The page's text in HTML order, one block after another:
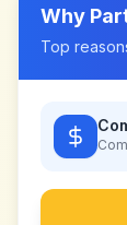
Why
Top